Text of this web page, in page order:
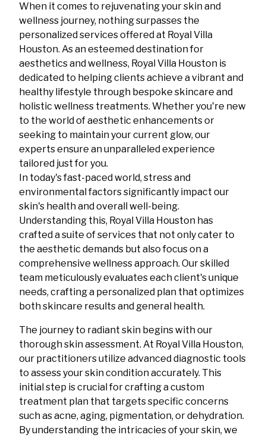
When it comes to rejuvenating your skin and
wellness journey, nothing surpasses the
personalized services offered at Royal Villa
Houston. As an esteemed destination for
aesthetics and wellness, Royal Villa Houston is
dedicated to helping clients achieve a vibrant and
healthy lifestyle through bespoke skincare and
holistic wellness treatments. Whether you're new
to the world of aesthetic enhancements or
seeking to maintain your current glow, our
experts ensure an unparalleled experience
tailored just for you.
In today's fast-paced world, stress and
environmental factors significantly impact our
skin's health and overall well-being.
Understanding this, Royal Villa Houston has
crafted a suite of services that not only cater to
the aesthetic demands but also focus on a
comprehensive wellness approach. Our skilled
team meticulously evaluates each client's unique
needs, crafting a personalized plan that optimizes
both skincare results and general health.
The journey to radiant skin begins with our
thorough skin assessment. At Royal Villa Houston,
our practitioners utilize advanced diagnostic tools
to assess your skin condition accurately. This
initial step is crucial for crafting a custom
treatment plan that targets specific concerns
such as acne, aging, pigmentation, or dehydration.
By understanding the intricacies of your skin, we